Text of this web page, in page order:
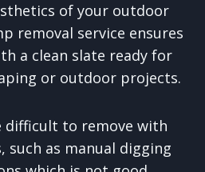
of your outdoor
removal service ensures
a clean slate ready for
or outdoor projects.
difficult to remove with
such as manual digging